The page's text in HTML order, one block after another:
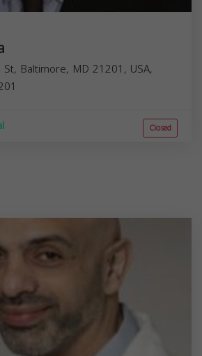
Baltimore, MD 21201, USA,
Closed